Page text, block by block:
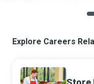
Explore Careers